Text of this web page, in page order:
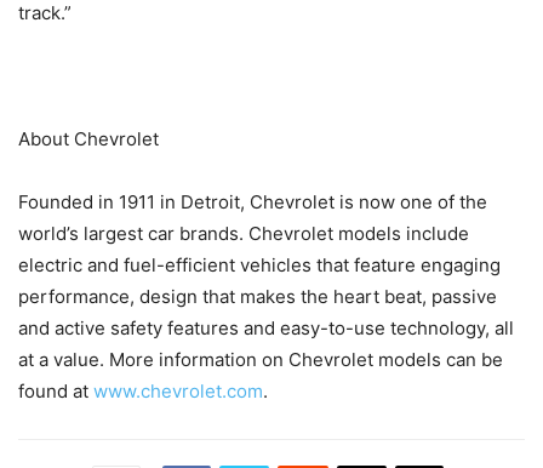
track.”
About Chevrolet
Founded in 1911 in Detroit, Chevrolet is now one of the
world’s largest car brands. Chevrolet models include
electric and fuel-efficient vehicles that feature engaging
performance, design that makes the heart beat, passive
and active safety features and easy-to-use technology, all
at a value. More information on Chevrolet models can be
found at www.chevrolet.com.